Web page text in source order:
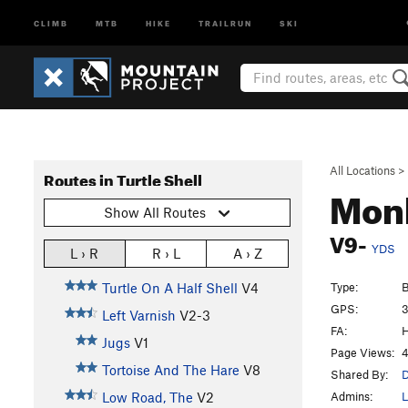
CLIMB MTB HIKE TRAILRUN SKI
All Locations >
V9- YDS
Routes in Turtle Shell
Show All Routes
L › R R › L A › Z
Turtle On A Half Shell V4
Left Varnish V2-3
Jugs V1
Tortoise And The Hare V8
Low Road, The V2
Type:
GPS:
FA:
Page Views:
Shared By:
Admins: